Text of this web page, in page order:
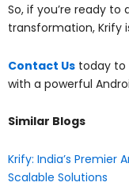
So, if you’re ready
transformation, Krify
Contact Us today to
with a powerful
Similar Blogs
Krify: India’s
Scalable Solutions